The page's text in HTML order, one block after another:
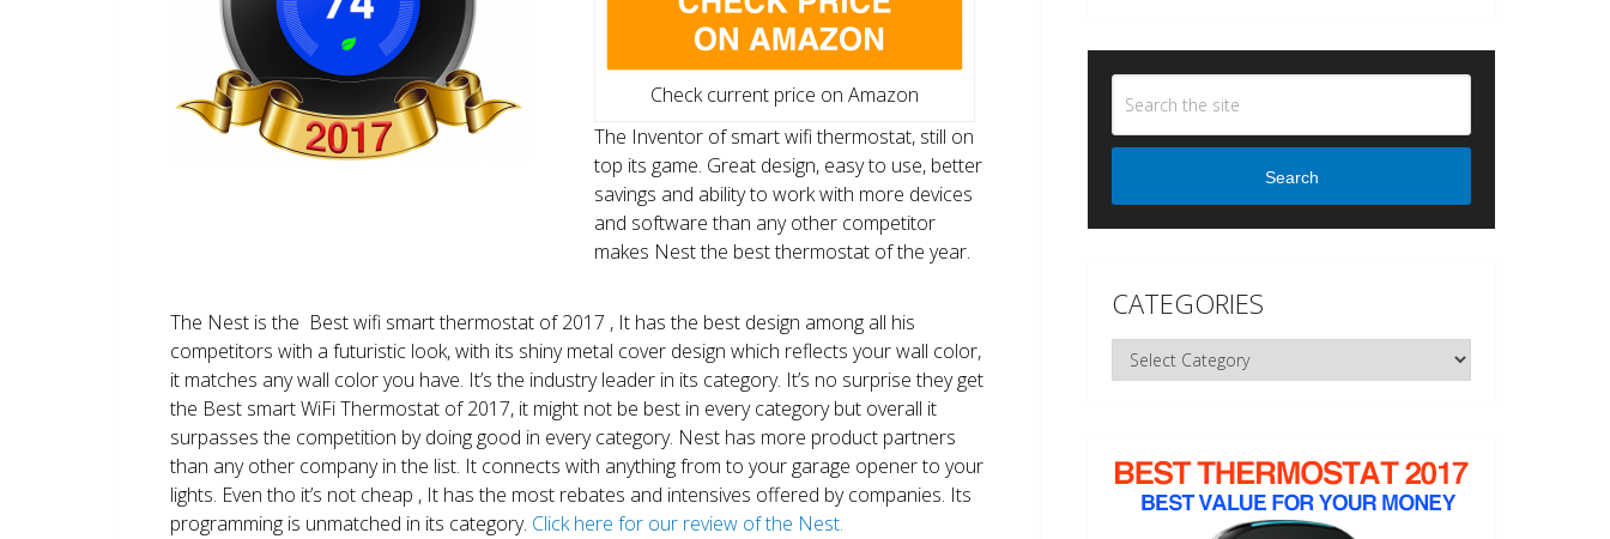
Check current price on Amazon
The Inventor of smart wifi thermostat, still on
top its game. Great design, easy to use, better
savings and ability to work with more devices
and software than any other competitor
makes Nest the best thermostat of the year.
The Nest is the Best wifi smart thermostat of 2017 , It has the best design among all his
competitors with a futuristic look, with its shiny metal cover design which reflects your wall color,
it matches any wall color you have. It’s the industry leader in its category. It’s no surprise they get
the Best smart WiFi Thermostat of 2017, it might not be best in every category but overall it
surpasses the competition by doing good in every category. Nest has more product partners
than any other company in the list. It connects with anything from to your garage opener to your
lights. Even tho it’s not cheap , It has the most rebates and intensives offered by companies. Its
programming is unmatched in its category. Click here for our review of the Nest.
Search
CATEGORIES
Categories